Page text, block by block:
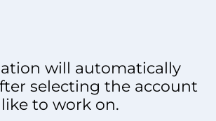
will automatically
selecting the account
to work on.